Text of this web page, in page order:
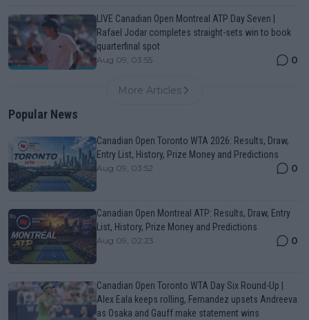
LIVE Canadian Open Montreal ATP Day Seven |
Rafael Jodar completes straight-sets win to book
quarterfinal spot
Aug 09, 03:55 0
More Articles
Popular News
Canadian Open Toronto WTA 2026: Results, Draw,
Entry List, History, Prize Money and Predictions
Aug 09, 03:52 0
Canadian Open Montreal ATP: Results, Draw, Entry
List, History, Prize Money and Predictions
Aug 09, 02:23 0
Canadian Open Toronto WTA Day Six Round-Up |
Alex Eala keeps rolling, Fernandez upsets Andreeva
as Osaka and Gauff make statement wins